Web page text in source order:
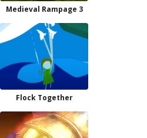
Medieval Rampage 3
Flock Together